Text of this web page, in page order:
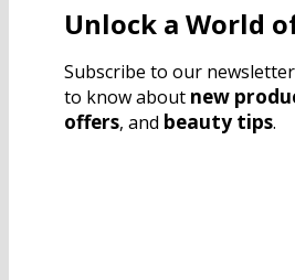
Unlock a World
Subscribe to our
to know about new
offers, and beauty tips.